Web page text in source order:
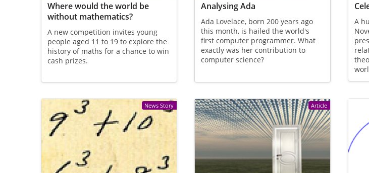
Where would the world be
without mathematics?
A new competition invites young
people aged 11 to 19 to explore the
history of maths for a chance to win
cash prizes.
Analysing Ada
Ada Lovelace, born 200 years ago
this month, is hailed the world's
first computer programmer. What
exactly was her contribution to
computer science?
A
News Story Article